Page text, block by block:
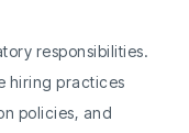
responsibilities.
hiring practices
policies, and